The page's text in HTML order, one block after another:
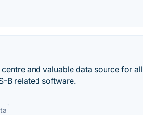
and valuable data source for all
B related software.